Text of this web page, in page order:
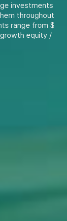
investments
throughout
range from $
equity /